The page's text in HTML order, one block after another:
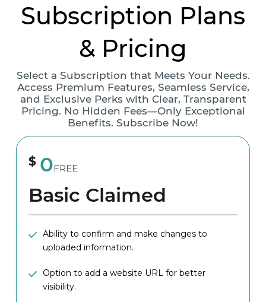
Subscription Plans
& Pricing
Select a Subscription that Meets Your Needs.
Access Premium Features, Seamless Service,
and Exclusive Perks with Clear, Transparent
Pricing. No Hidden Fees—Only Exceptional
Benefits. Subscribe Now!
$ 0FREE
Basic Claimed
Ability to confirm and make changes to
uploaded information.
Option to add a website URL for better
visibility.